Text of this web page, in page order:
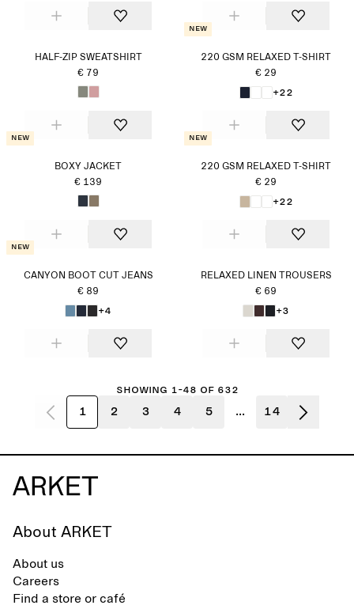
HALF-ZIP SWEATSHIRT
€ 79
New
220 GSM RELAXED T-SHIRT
€ 29
+22
New
BOXY JACKET
€ 139
New
220 GSM RELAXED T-SHIRT
€ 29
+22
New
CANYON BOOT CUT JEANS
€ 89
+4
RELAXED LINEN TROUSERS
€ 69
+3
Showing 1-48 of 632
1 2 3 4 5 ... 14
About ARKET
About us
Careers
Find a store or café